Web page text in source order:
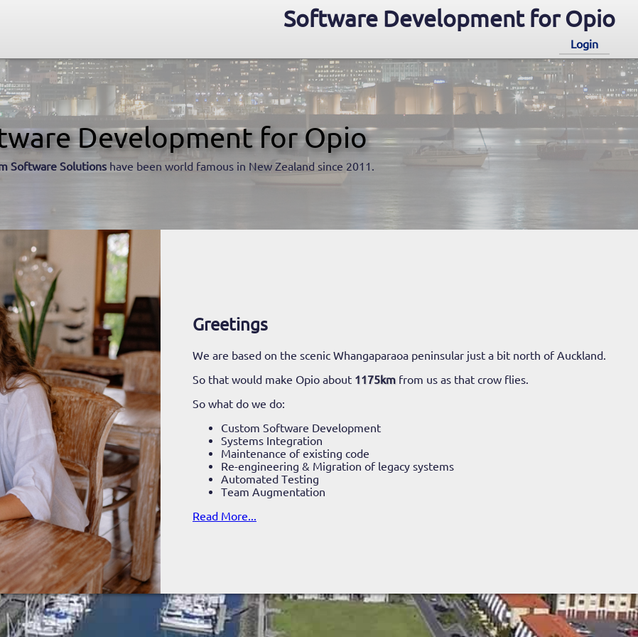
Software Development for Opio
Login
Development for Opio
Software Solutions have been world famous in New Zealand since 2011.
Greetings
We are based on the scenic Whangaparaoa peninsular just a bit north of Auckland.
So that would make Opio about 1175km from us as that crow flies.
So what do we do:
Custom Software Development
Systems Integration
Maintenance of existing code
Re-engineering & Migration of legacy systems
Automated Testing
Team Augmentation
Read More...